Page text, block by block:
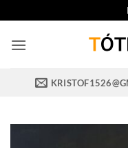
to
content